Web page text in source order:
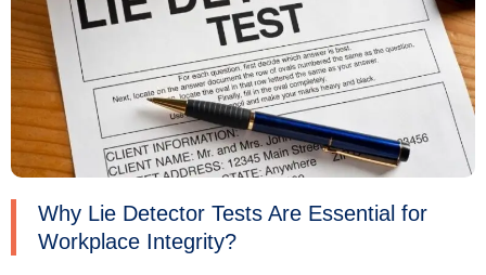
Why Lie Detector Tests Are Essential for
Workplace Integrity?